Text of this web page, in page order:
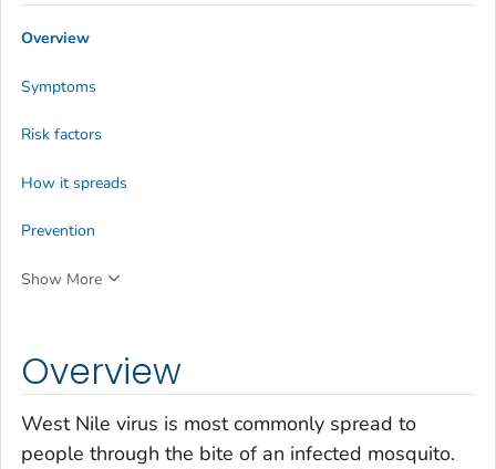
Overview
West Nile virus is most commonly spread to
people through the bite of an infected mosquito.
Overview
Symptoms
Risk factors
How it spreads
Prevention
Show More